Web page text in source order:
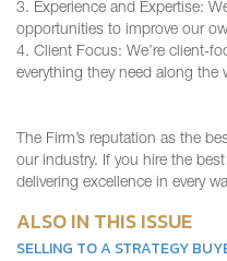
3. Experience and Expertise:
opportunities to improve our
4. Client Focus: We’re client-
everything they need along the
The Firm’s reputation as the
our industry. If you hire the
delivering excellence in every
ALSO IN THIS ISSUE
SELLING TO A STRATEGY